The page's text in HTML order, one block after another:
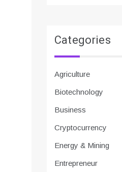
Categories
Agriculture
Biotechnology
Business
Cryptocurrency
Energy & Mining
Entrepreneur